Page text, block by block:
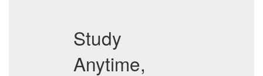
Study
Anytime,